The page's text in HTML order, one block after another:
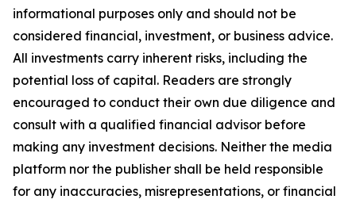
informational purposes only and should not be
considered financial, investment, or business advice.
All investments carry inherent risks, including the
potential loss of capital. Readers are strongly
encouraged to conduct their own due diligence and
consult with a qualified financial advisor before
making any investment decisions. Neither the media
platform nor the publisher shall be held responsible
for any inaccuracies, misrepresentations, or financial